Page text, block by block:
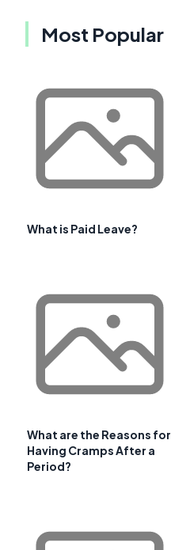
Most Popular
What is Paid Leave?
What are the Reasons for
Having Cramps After a
Period?